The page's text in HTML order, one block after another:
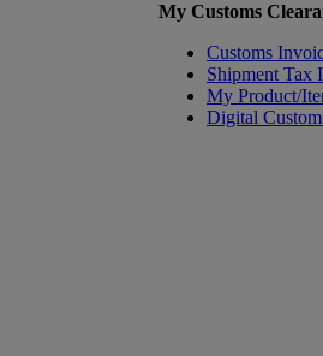
My Customs
Customs
Shipment Tax
My Product/
Digital